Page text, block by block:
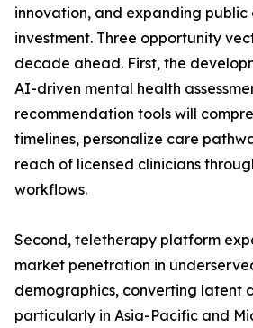
innovation, and expanding
investment. Three opportunity
decade ahead. First, the
AI-driven mental health
recommendation tools will
timelines, personalize care
reach of licensed clinicians
workflows.
Second, teletherapy platform
market penetration in
demographics, converting latent
particularly in Asia-Pacific and